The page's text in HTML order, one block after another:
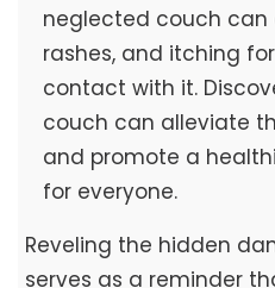
neglected couch can
rashes, and itching
contact with it.
couch can alleviate
and promote a
for everyone.
Reveling the hidden
serves as a reminder